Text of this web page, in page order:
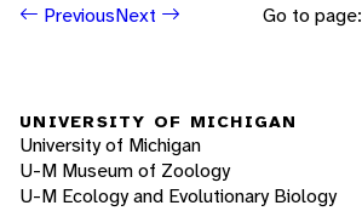
PreviousNext Go to page:
UNIVERSITY OF MICHIGAN
University of Michigan
U-M Museum of Zoology
U-M Ecology and Evolutionary Biology